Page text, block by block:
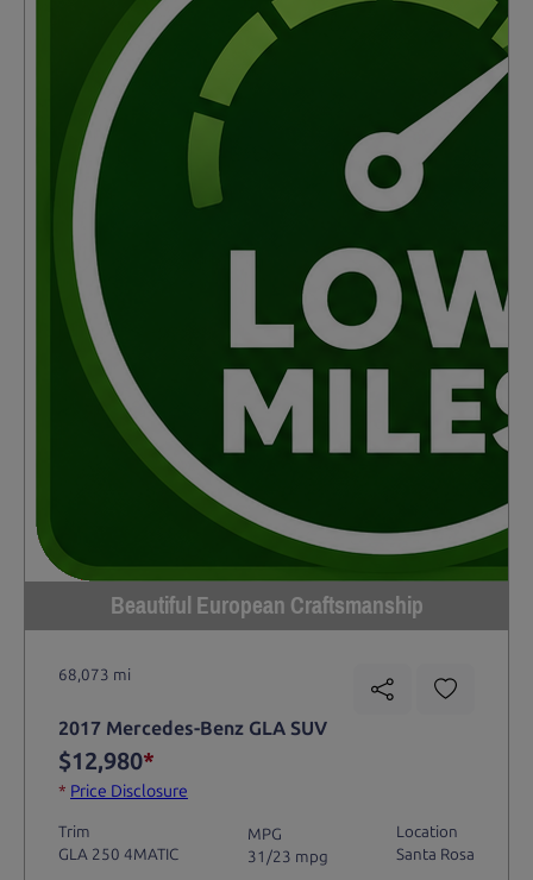
Beautiful European Craftsmanship
68,073 mi
2017 Mercedes-Benz GLA SUV
$12,980*
* Price Disclosure
Trim
GLA 250 4MATIC
MPG
31/23 mpg
Location
Santa Rosa